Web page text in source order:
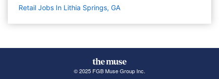
Retail Jobs In Lithia Springs, GA
© 2025 FGB Muse Group Inc.